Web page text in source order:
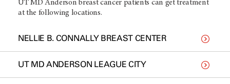
UT MD Anderson breast cancer patients can get treatment
at the following locations.
NELLIE B. CONNALLY BREAST CENTER
UT MD ANDERSON LEAGUE CITY